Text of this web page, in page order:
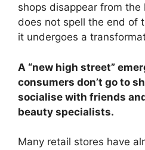
shops disappear from
does not spell the end of
it undergoes a
A “new high street”
consumers don’t go to
socialise with friends
beauty specialists.
Many retail stores have